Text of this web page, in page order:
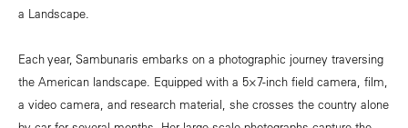
a Landscape.
Each year, Sambunaris embarks on a photographic journey traversing
the American landscape. Equipped with a 5×7-inch field camera, film,
a video camera, and research material, she crosses the country alone